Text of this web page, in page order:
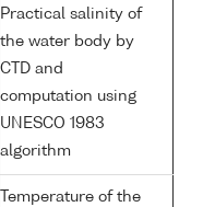
Practical salinity of
the water body by
CTD and
computation using
UNESCO 1983
algorithm
Temperature of the